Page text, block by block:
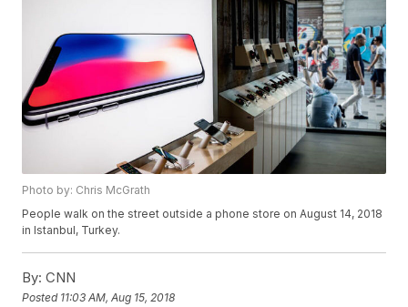
Photo by: Chris McGrath
People walk on the street outside a phone store on August 14, 2018
in Istanbul, Turkey.
By: CNN
Posted 11:03 AM, Aug 15, 2018